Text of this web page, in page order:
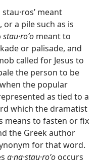
meant
a pile such as is
stau·roʹo meant to
or palisade, and
called for Jesus to
the person to be
the popular
as tied to a
which the dramatist
means to fasten or fix
the Greek author
for that word.
a·na·stau·roʹo occurs